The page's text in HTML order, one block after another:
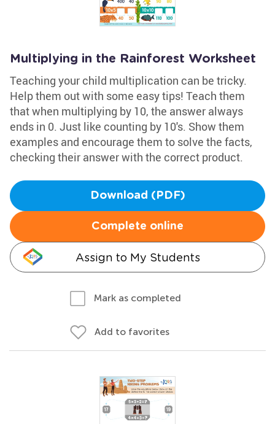
Multiplying in the Rainforest Worksheet
Teaching your child multiplication can be tricky.
Help them out with some easy tips! Teach them
that when multiplying by 10, the answer always
ends in 0. Just like counting by 10's. Show them
examples and encourage them to solve the facts,
checking their answer with the correct product.
Download (PDF)
Complete online
Assign to My Students
Mark as completed
Add to favorites